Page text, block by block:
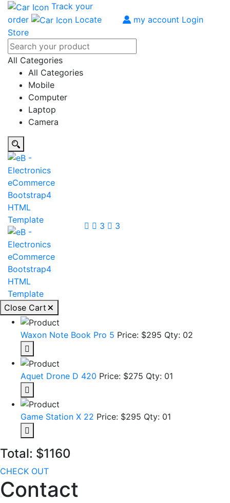
Track your
order
Locate
Store
All Categories
All Categories
Mobile
Computer
Laptop
Camera
my account Login
3 3
Close Cart
Waxon Note Book Pro 5 Price: $295 Qty: 02
Aquet Drone D 420 Price: $275 Qty: 01
Game Station X 22 Price: $295 Qty: 01
Total: $1160
CHECK OUT
Contact